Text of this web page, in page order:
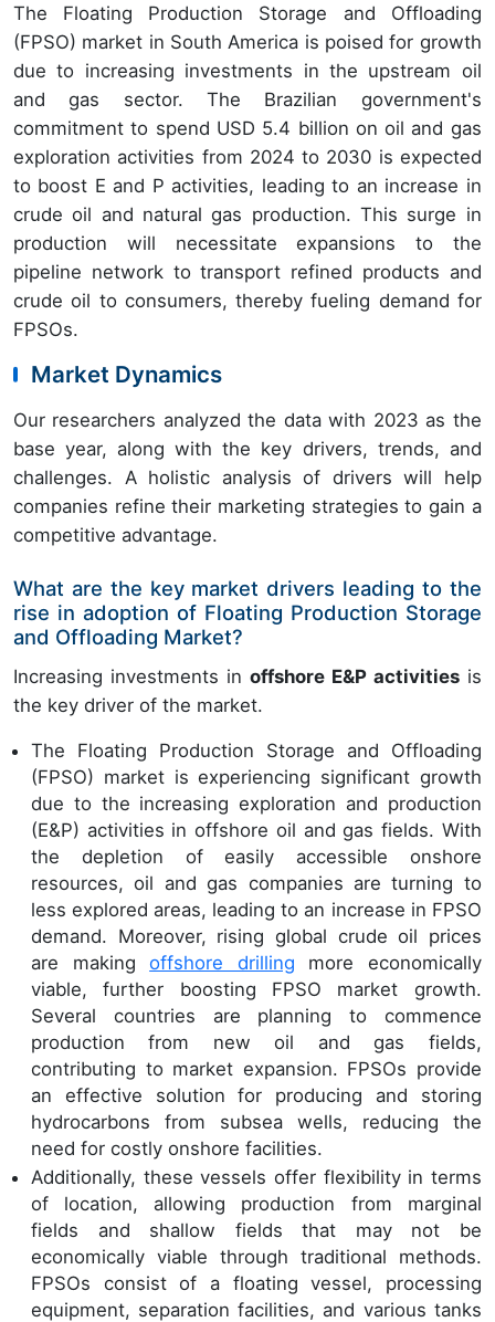
The Floating Production Storage and Offloading
(FPSO) market in South America is poised for growth
due to increasing investments in the upstream oil
and gas sector. The Brazilian government's
commitment to spend USD 5.4 billion on oil and gas
exploration activities from 2024 to 2030 is expected
to boost E and P activities, leading to an increase in
crude oil and natural gas production. This surge in
production will necessitate expansions to the
pipeline network to transport refined products and
crude oil to consumers, thereby fueling demand for
FPSOs.
Market Dynamics
Our researchers analyzed the data with 2023 as the
base year, along with the key drivers, trends, and
challenges. A holistic analysis of drivers will help
companies refine their marketing strategies to gain a
competitive advantage.
What are the key market drivers leading to the
rise in adoption of Floating Production Storage
and Offloading Market?
Increasing investments in offshore E&P activitiesis
the key driver of the market.
The Floating Production Storage and Offloading
(FPSO) market is experiencing significant growth
due to the increasing exploration and production
(E&P) activities in offshore oil and gas fields. With
the depletion of easily accessible onshore
resources, oil and gas companies are turning to
less explored areas, leading to an increase in FPSO
demand. Moreover, rising global crude oil prices
are makingoffshore drilling more economically
viable, further boosting FPSO market growth.
Several countries are planning to commence
production from new oil and gas fields,
contributing to market expansion. FPSOs provide
an effective solution for producing and storing
hydrocarbons from subsea wells, reducing the
need for costly onshore facilities.
Additionally, these vessels offer flexibility in terms
of location, allowing production from marginal
fields and shallow fields that may not be
economically viable through traditional methods.
FPSOs consist of a floating vessel, processing
equipment, separation facilities, and various tanks